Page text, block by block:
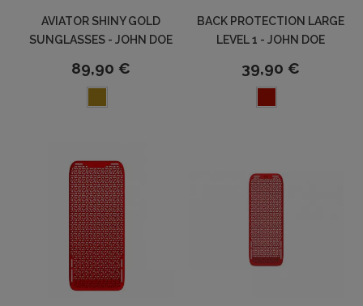
AVIATOR SHINY GOLD
SUNGLASSES - JOHN DOE
89,90 €
BACK PROTECTION LARGE
LEVEL 1 - JOHN DOE
39,90 €